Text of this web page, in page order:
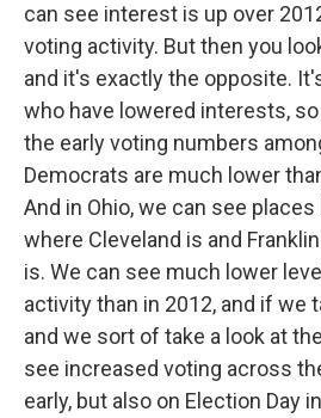
can see interest is up over
voting activity. But then you
and it's exactly the opposite.
who have lowered interests,
the early voting numbers
Democrats are much lower
And in Ohio, we can see places
where Cleveland is and
is. We can see much lower
activity than in 2012, and if we
and we sort of take a look at
see increased voting across
early, but also on Election Day